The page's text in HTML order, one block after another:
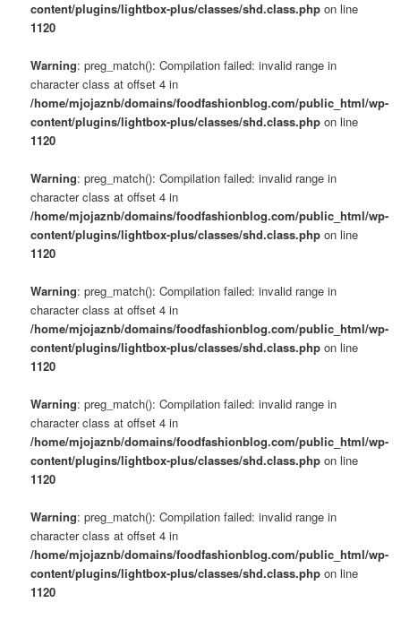
content/plugins/lightbox-plus/classes/shd.class.php on line
1120
Warning: preg_match(): Compilation failed: invalid range in
character class at offset 4 in
/home/mjojaznb/domains/foodfashionblog.com/public_html/wp-
content/plugins/lightbox-plus/classes/shd.class.php on line
1120
Warning: preg_match(): Compilation failed: invalid range in
character class at offset 4 in
/home/mjojaznb/domains/foodfashionblog.com/public_html/wp-
content/plugins/lightbox-plus/classes/shd.class.php on line
1120
Warning: preg_match(): Compilation failed: invalid range in
character class at offset 4 in
/home/mjojaznb/domains/foodfashionblog.com/public_html/wp-
content/plugins/lightbox-plus/classes/shd.class.php on line
1120
Warning: preg_match(): Compilation failed: invalid range in
character class at offset 4 in
/home/mjojaznb/domains/foodfashionblog.com/public_html/wp-
content/plugins/lightbox-plus/classes/shd.class.php on line
1120
Warning: preg_match(): Compilation failed: invalid range in
character class at offset 4 in
/home/mjojaznb/domains/foodfashionblog.com/public_html/wp-
content/plugins/lightbox-plus/classes/shd.class.php on line
1120